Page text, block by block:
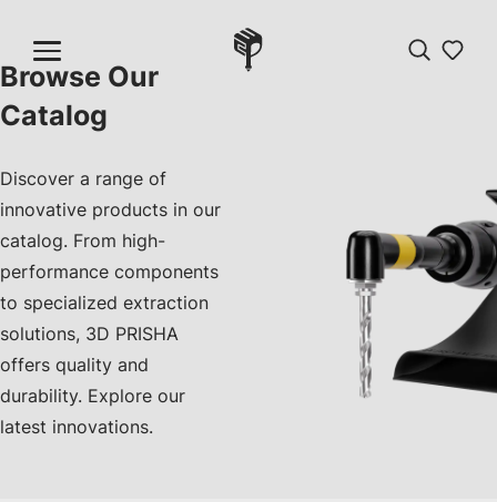
Browse Our
Catalog
Discover a range of
innovative products in our
catalog. From high-
performance components
to specialized extraction
solutions, 3D PRISHA
offers quality and
durability. Explore our
latest innovations.